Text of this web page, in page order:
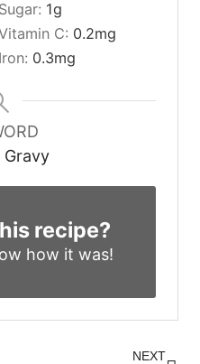
Sugar: 1g
C: 0.2mg
Iron: 0.3mg
Gravy
recipe?
how it was!
NEXT